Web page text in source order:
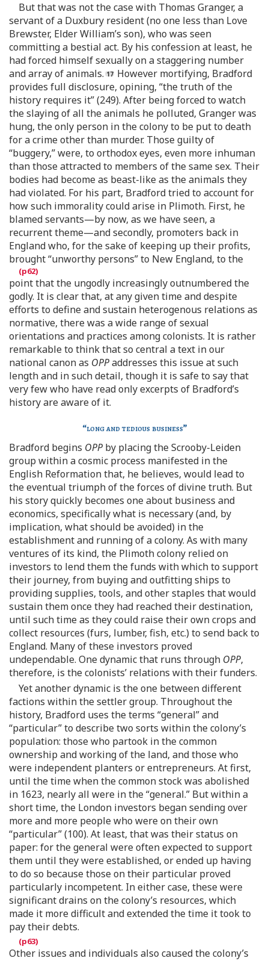
But that was not the case with Thomas Granger, a
servant of a Duxbury resident (no one less than Love
Brewster, Elder William’s son), who was seen
committing a bestial act. By his confession at least, he
had forced himself sexually on a staggering number
and array of animals.
However mortifying, Bradford
provides full disclosure, opining, “the truth of the
history requires it” (249). After being forced to watch
the slaying of all the animals he polluted, Granger was
hung, the only person in the colony to be put to death
for a crime other than murder. Those guilty of
“buggery,” were, to orthodox eyes, even more inhuman
than those attracted to members of the same sex. Their
bodies had become as beast-like as the animals they
had violated. For his part, Bradford tried to account for
how such immorality could arise in Plimoth. First, he
blamed servants—by now, as we have seen, a
recurrent theme—and secondly, promoters back in
England who, for the sake of keeping up their profits,
brought “unworthy persons” to New England, to the
point that the ungodly increasingly outnumbered the
godly. It is clear that, at any given time and despite
efforts to define and sustain heterogenous relations as
normative, there was a wide range of sexual
orientations and practices among colonists. It is rather
remarkable to think that so central a text in our
national canon as OPPaddresses this issue at such
length and in such detail, though it is safe to say that
very few who have read only excerpts of Bradford’s
history are aware of it.
“long and tedious business”
Bradford begins OPP by placing the Scrooby-Leiden
group within a cosmic process manifested in the
English Reformation that, he believes, would lead to
the eventual triumph of the forces of divine truth. But
his story quickly becomes one about business and
economics, specifically what is necessary (and, by
implication, what should be avoided) in the
establishment and running of a colony. As with many
ventures of its kind, the Plimoth colony relied on
investors to lend them the funds with which to support
their journey, from buying and outfitting ships to
providing supplies, tools, and other staples that would
sustain them once they had reached their destination,
until such time as they could raise their own crops and
collect resources (furs, lumber, fish, etc.) to send back to
England. Many of these investors proved
undependable. One dynamic that runs through OPP,
therefore, is the colonists’ relations with their funders.
Yet another dynamic is the one between different
factions within the settler group. Throughout the
history, Bradford uses the terms “general” and
“particular” to describe two sorts within the colony’s
population: those who partook in the common
ownership and working of the land, and those who
were independent planters or entrepreneurs. At first,
until the time when the common stock was abolished
in 1623, nearly all were in the “general.” But within a
short time, the London investors began sending over
more and more people who were on their own
“particular” (100). At least, that was their status on
paper: for the general were often expected to support
them until they were established, or ended up having
to do so because those on their particular proved
particularly incompetent. In either case, these were
significant drains on the colony’s resources, which
made it more difficult and extended the time it took to
pay their debts.
Other issues and individuals also caused the colony’s